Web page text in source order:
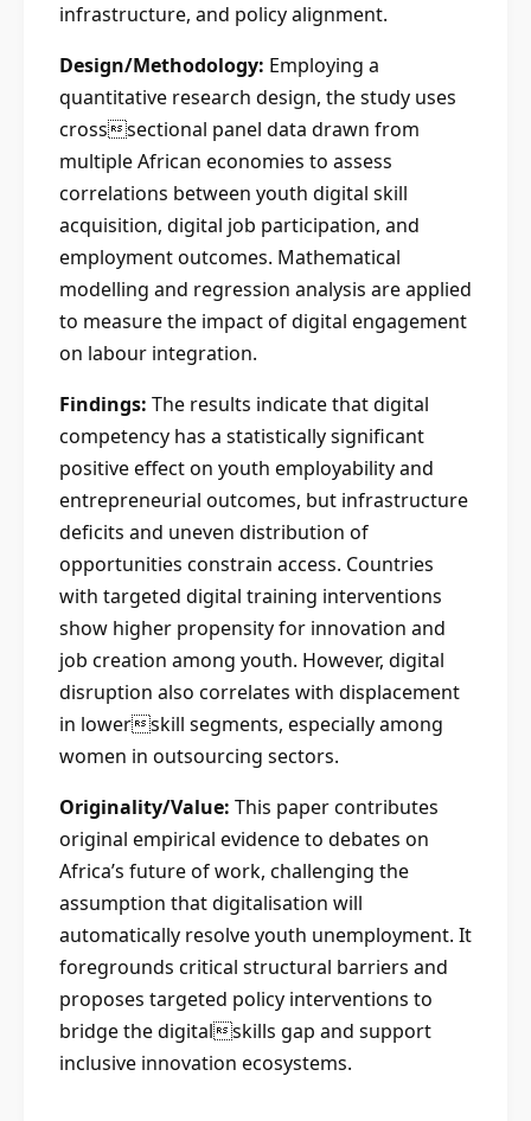
infrastructure, and policy alignment.
Design/Methodology: Employing a
quantitative research design, the study uses
crosssectional panel data drawn from
multiple African economies to assess
correlations between youth digital skill
acquisition, digital job participation, and
employment outcomes. Mathematical
modelling and regression analysis are applied
to measure the impact of digital engagement
on labour integration.
Findings: The results indicate that digital
competency has a statistically significant
positive effect on youth employability and
entrepreneurial outcomes, but infrastructure
deficits and uneven distribution of
opportunities constrain access. Countries
with targeted digital training interventions
show higher propensity for innovation and
job creation among youth. However, digital
disruption also correlates with displacement
in lowerskill segments, especially among
women in outsourcing sectors.
Originality/Value: This paper contributes
original empirical evidence to debates on
Africa’s future of work, challenging the
assumption that digitalisation will
automatically resolve youth unemployment. It
foregrounds critical structural barriers and
proposes targeted policy interventions to
bridge the digitalskills gap and support
inclusive innovation ecosystems.